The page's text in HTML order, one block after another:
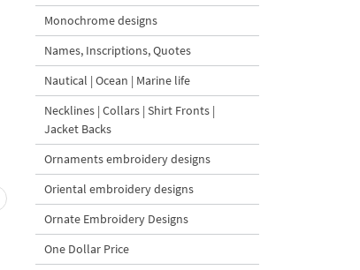
Baby Goat with a Red
Bow Machine Embroidery
Design - 4 sizes
Machine Embroidery
Monochrome designs
Names, Inscriptions, Quotes
Nautical | Ocean | Marine life
Necklines | Collars | Shirt Fronts |
Jacket Backs
Ornaments embroidery designs
Oriental embroidery designs
Ornate Embroidery Designs
One Dollar Price